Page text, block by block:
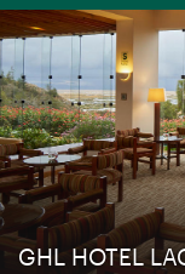
GHL HOTEL
Surname
*
Email
*
Sign up